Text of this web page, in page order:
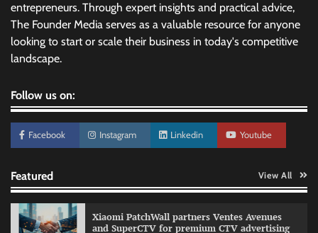
entrepreneurs. Through expert insights and practical advice,
The Founder Media serves as a valuable resource for anyone
looking to start or scale their business in today's competitive
landscape.
Follow us on:
Facebook Instagram Linkedin Youtube
Featured View All
Xiaomi PatchWall partners Ventes Avenues
and SuperCTV for premium CTV advertising